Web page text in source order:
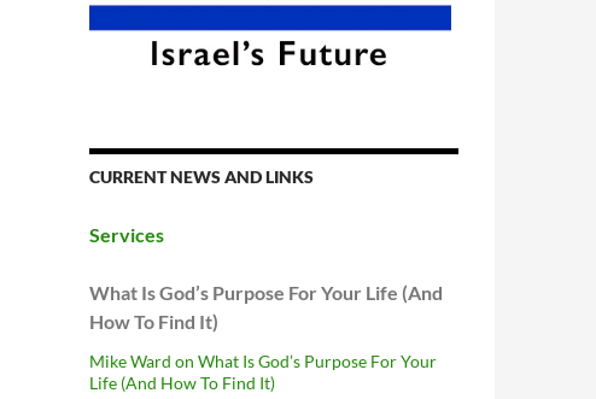
CURRENT NEWS AND LINKS
Services
What Is God’s Purpose For Your Life (And
How To Find It)
Mike Ward on What Is God’s Purpose For Your
Life (And How To Find It)